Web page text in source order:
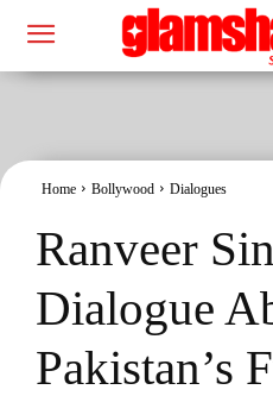
Home Bollywood Dialogues
Ranveer
Dialogue
Pakistan’s